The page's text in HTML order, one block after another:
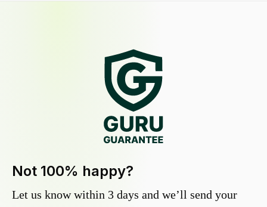
Not 100% happy?
Let us know within 3 days and we’ll send your